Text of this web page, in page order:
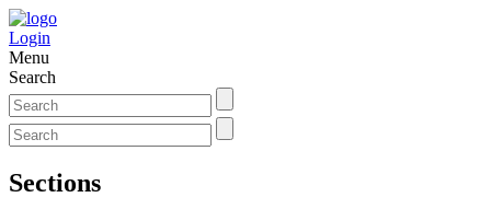
Login
Menu
Search
Sections